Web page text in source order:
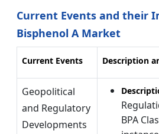
Current Events and their
Bisphenol A Market
Current Events Description
Geopolitical
and Regulatory
Developments
BPA